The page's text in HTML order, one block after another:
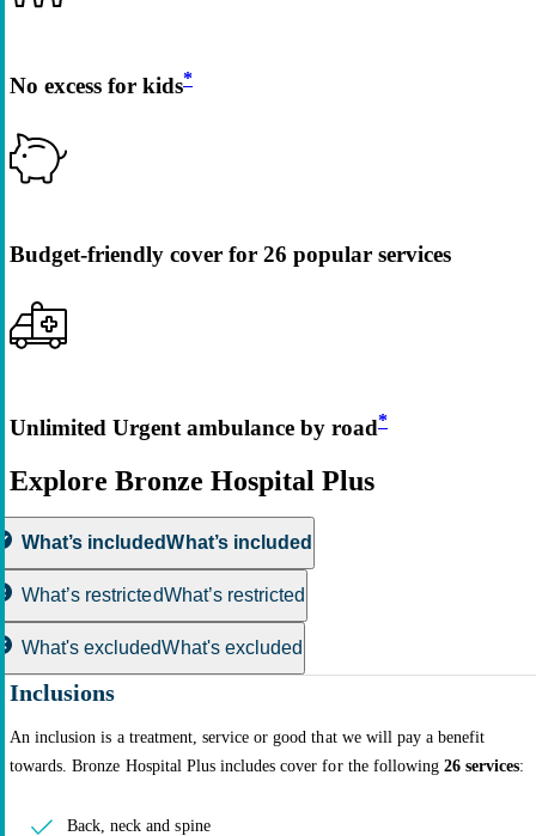
No excess for kids*
Budget-friendly cover for 26 popular services
Unlimited Urgent ambulance by road*
Explore Bronze Hospital Plus
What’s includedWhat’s included
What’s restrictedWhat’s restricted
What's excludedWhat's excluded
Inclusions
An inclusion is a treatment, service or good that we will pay a benefit
towards. Bronze Hospital Plus includes cover for the following26 services:
Back, neck and spine